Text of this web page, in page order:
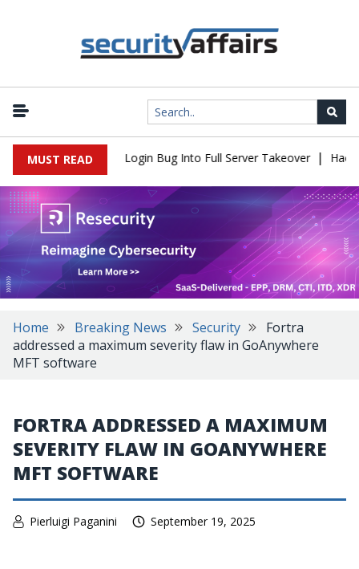
MUST READ
Flaw Turns Simple Login Bug Into Full Server Takeover |
Home Breaking News Security
Fortra
addressed a maximum severity flaw in GoAnywhere
MFT software
FORTRA ADDRESSED A MAXIMUM
SEVERITY FLAW IN GOANYWHERE
MFT SOFTWARE
Pierluigi Paganini September 19, 2025